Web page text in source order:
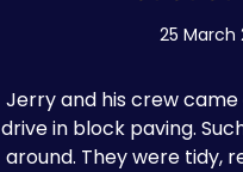
25 March
Jerry and his crew
drive in block paving.
around. They were tidy,